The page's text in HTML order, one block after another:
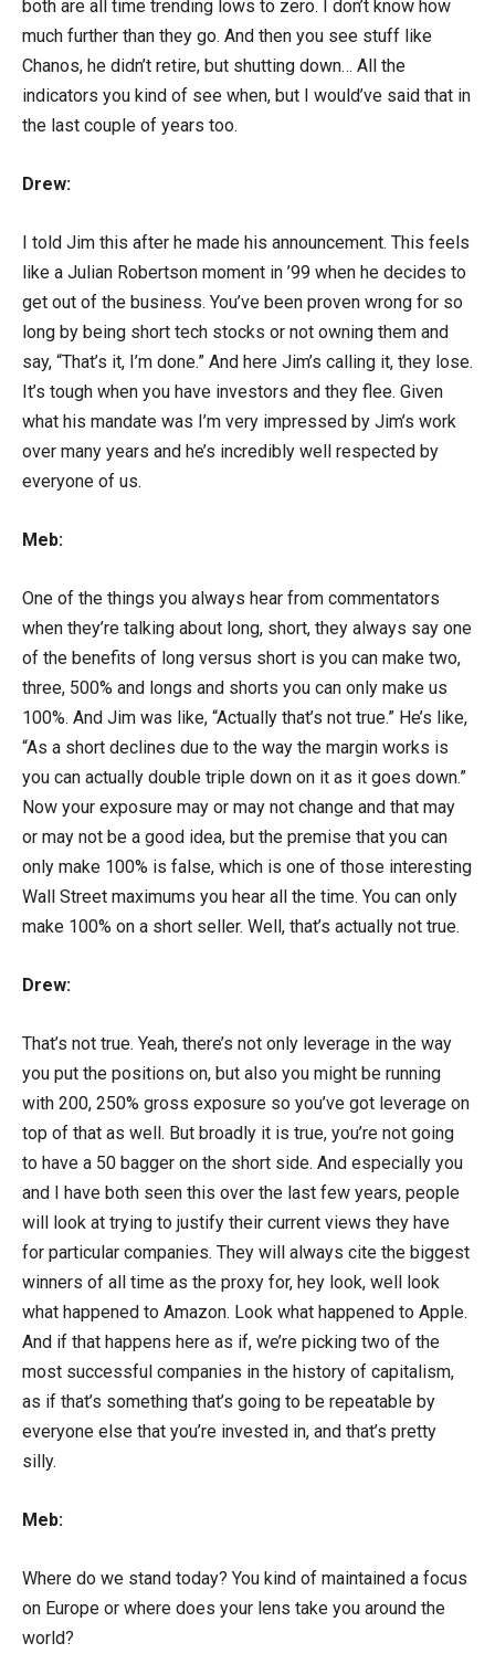
both are all time trending lows to zero. I don’t know how
much further than they go. And then you see stuff like
Chanos, he didn’t retire, but shutting down… All the
indicators you kind of see when, but I would’ve said that in
the last couple of years too.
Drew:
I told Jim this after he made his announcement. This feels
like a Julian Robertson moment in ’99 when he decides to
get out of the business. You’ve been proven wrong for so
long by being short tech stocks or not owning them and
say, “That’s it, I’m done.” And here Jim’s calling it, they lose.
It’s tough when you have investors and they flee. Given
what his mandate was I’m very impressed by Jim’s work
over many years and he’s incredibly well respected by
everyone of us.
Meb:
One of the things you always hear from commentators
when they’re talking about long, short, they always say one
of the benefits of long versus short is you can make two,
three, 500% and longs and shorts you can only make us
100%. And Jim was like, “Actually that’s not true.” He’s like,
“As a short declines due to the way the margin works is
you can actually double triple down on it as it goes down.”
Now your exposure may or may not change and that may
or may not be a good idea, but the premise that you can
only make 100% is false, which is one of those interesting
Wall Street maximums you hear all the time. You can only
make 100% on a short seller. Well, that’s actually not true.
Drew:
That’s not true. Yeah, there’s not only leverage in the way
you put the positions on, but also you might be running
with 200, 250% gross exposure so you’ve got leverage on
top of that as well. But broadly it is true, you’re not going
to have a 50 bagger on the short side. And especially you
and I have both seen this over the last few years, people
will look at trying to justify their current views they have
for particular companies. They will always cite the biggest
winners of all time as the proxy for, hey look, well look
what happened to Amazon. Look what happened to Apple.
And if that happens here as if, we’re picking two of the
most successful companies in the history of capitalism,
as if that’s something that’s going to be repeatable by
everyone else that you’re invested in, and that’s pretty
silly.
Meb:
Where do we stand today? You kind of maintained a focus
on Europe or where does your lens take you around the
world?